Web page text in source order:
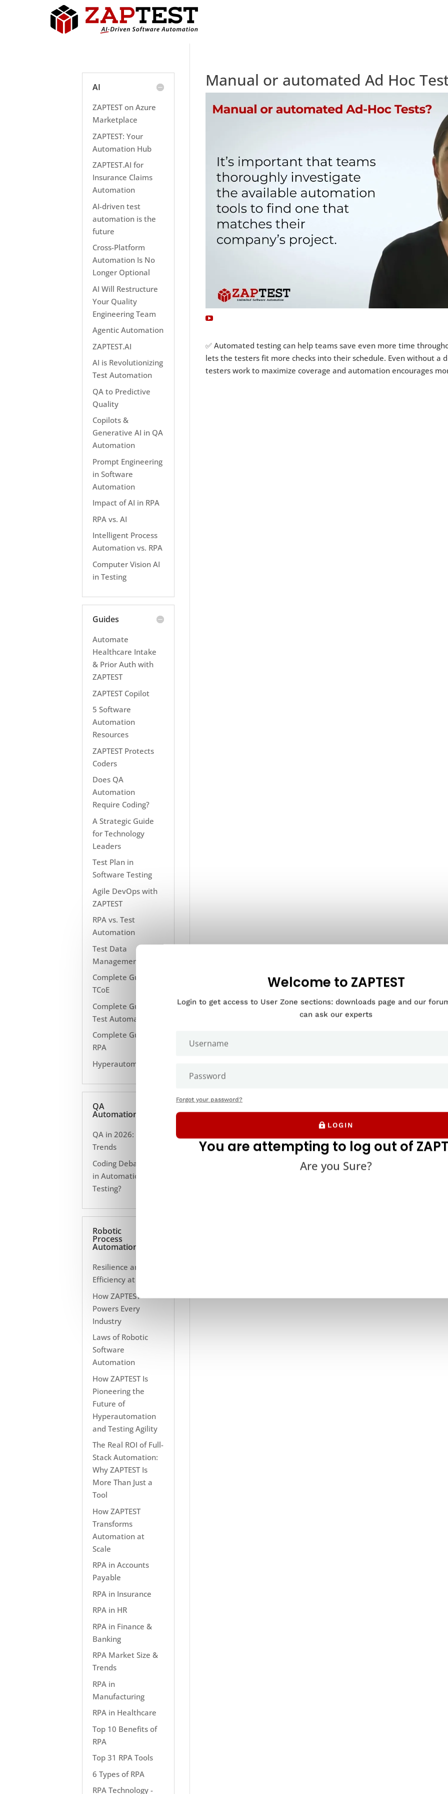
Manual or automated Ad Hoc
✅ Automated testing can help teams save even more time
lets the testers fit more checks into their schedule. Even without a
testers work to maximize coverage and automation encourages
AI
ZAPTEST on Azure
Marketplace
ZAPTEST: Your
Automation Hub
ZAPTEST.AI for
Insurance Claims
Automation
AI-driven test
automation is the
future
Cross-Platform
Automation Is No
Longer Optional
AI Will Restructure
Your Quality
Engineering Team
Agentic Automation
ZAPTEST.AI
AI is Revolutionizing
Test Automation
QA to Predictive
Quality
Copilots &
Generative AI in QA
Automation
Prompt Engineering
in Software
Automation
Impact of AI in RPA
RPA vs. AI
Intelligent Process
Automation vs. RPA
Computer Vision AI
in Testing
Guides
Automate
Healthcare Intake
& Prior Auth with
ZAPTEST
ZAPTEST Copilot
5 Software
Automation
Resources
ZAPTEST Protects
Coders
Does QA
Automation
Require Coding?
A Strategic Guide
for Technology
Leaders
Test Plan in
Software Testing
Agile DevOps with
ZAPTEST
RPA vs. Test
Automation
Test Data
Management
Complete Guide to
TCoE
Complete Guide to
Test Automation
Complete Guide to
RPA
Hyperautomation
QA
Automation
QA in 2026: 10
Trends
Coding Debate Still
in Automation
Testing?
Robotic
Process
Automation
Resilience and
Efficiency at Scale
How ZAPTEST
Powers Every
Industry
Laws of Robotic
Software
Automation
How ZAPTEST Is
Pioneering the
Future of
Hyperautomation
and Testing Agility
The Real ROI of Full-
Stack Automation:
Why ZAPTEST Is
More Than Just a
Tool
How ZAPTEST
Transforms
Automation at
Scale
RPA in Accounts
Payable
RPA in Insurance
RPA in HR
RPA in Finance &
Banking
RPA Market Size &
Trends
RPA in
Manufacturing
RPA in Healthcare
Top 10 Benefits of
RPA
Top 31 RPA Tools
6 Types of RPA
RPA Technology -
Welcome to ZAPTEST
Login to get access to User Zone sections: downloads page and our
can ask our experts
Forgot your password?
LOGIN
You are attempting to log out of
Are you Sure?